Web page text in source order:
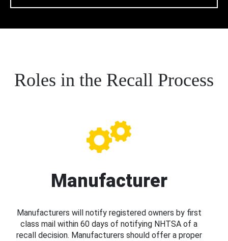
Roles in the Recall Process
Manufacturer
Manufacturers will notify registered owners by first
class mail within 60 days of notifying NHTSA of a
recall decision. Manufacturers should offer a proper